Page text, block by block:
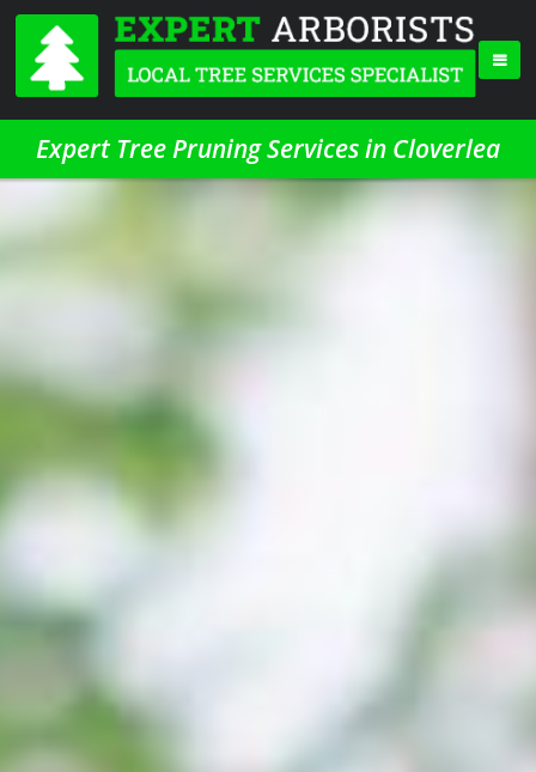
Expert Tree Pruning Services in Cloverlea